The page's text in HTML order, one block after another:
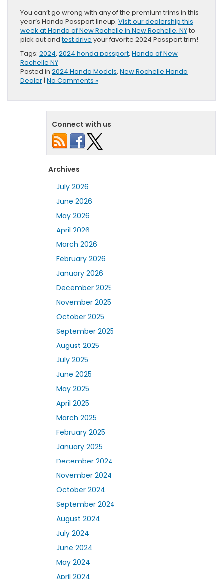
You can’t go wrong with any of the premium trims in this
year’s Honda Passport lineup. Visit our dealership this
week at Honda of New Rochelle in New Rochelle, NYto
pick out andtest drive your favorite 2024 Passport trim!
Tags: 2024, 2024 honda passport, Honda of New
Rochelle NY
Posted in 2024 Honda Models, New Rochelle Honda
Dealer| No Comments »
Connect with us
Archives
July 2026
June 2026
May 2026
April 2026
March 2026
February 2026
January 2026
December 2025
November 2025
October 2025
September 2025
August 2025
July 2025
June 2025
May 2025
April 2025
March 2025
February 2025
January 2025
December 2024
November 2024
October 2024
September 2024
August 2024
July 2024
June 2024
May 2024
April 2024